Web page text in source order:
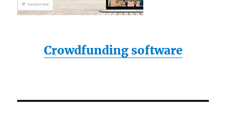
Crowdfunding software